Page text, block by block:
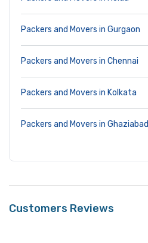
Packers and Movers in Gurgaon
Packers and Movers in Chennai
Packers and Movers in Kolkata
Packers and Movers in Ghaziabad
Customers Reviews